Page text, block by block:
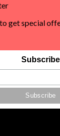
get special
Subscribe